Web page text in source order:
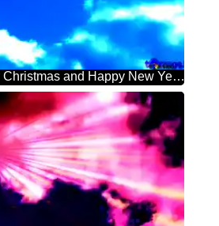
Love in Heaven Merry Christmas and Happy New Year! inscription